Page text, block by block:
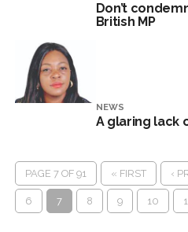
Don’t
British MP
NEWS
A glaring lack
PAGE 7 OF 91 « FIRST ‹
6 7 8 9 10